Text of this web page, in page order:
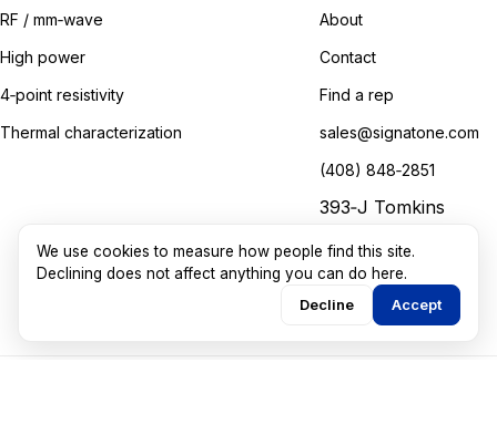
RF / mm‑wave
High power
4‑point resistivity
Thermal characterization
About
Contact
Find a rep
sales@signatone.com
(408) 848‑2851
393‑J Tomkins
Gilroy, California
We use cookies to measure how people find this site.
Declining does not affect anything you can do here.
Decline
Accept